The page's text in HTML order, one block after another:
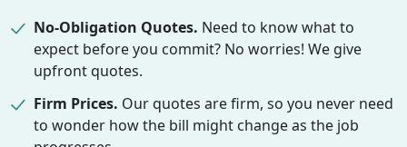
No-Obligation Quotes. Need to know what to
expect before you commit? No worries! We give
upfront quotes.
Firm Prices. Our quotes are firm, so you never need
to wonder how the bill might change as the job